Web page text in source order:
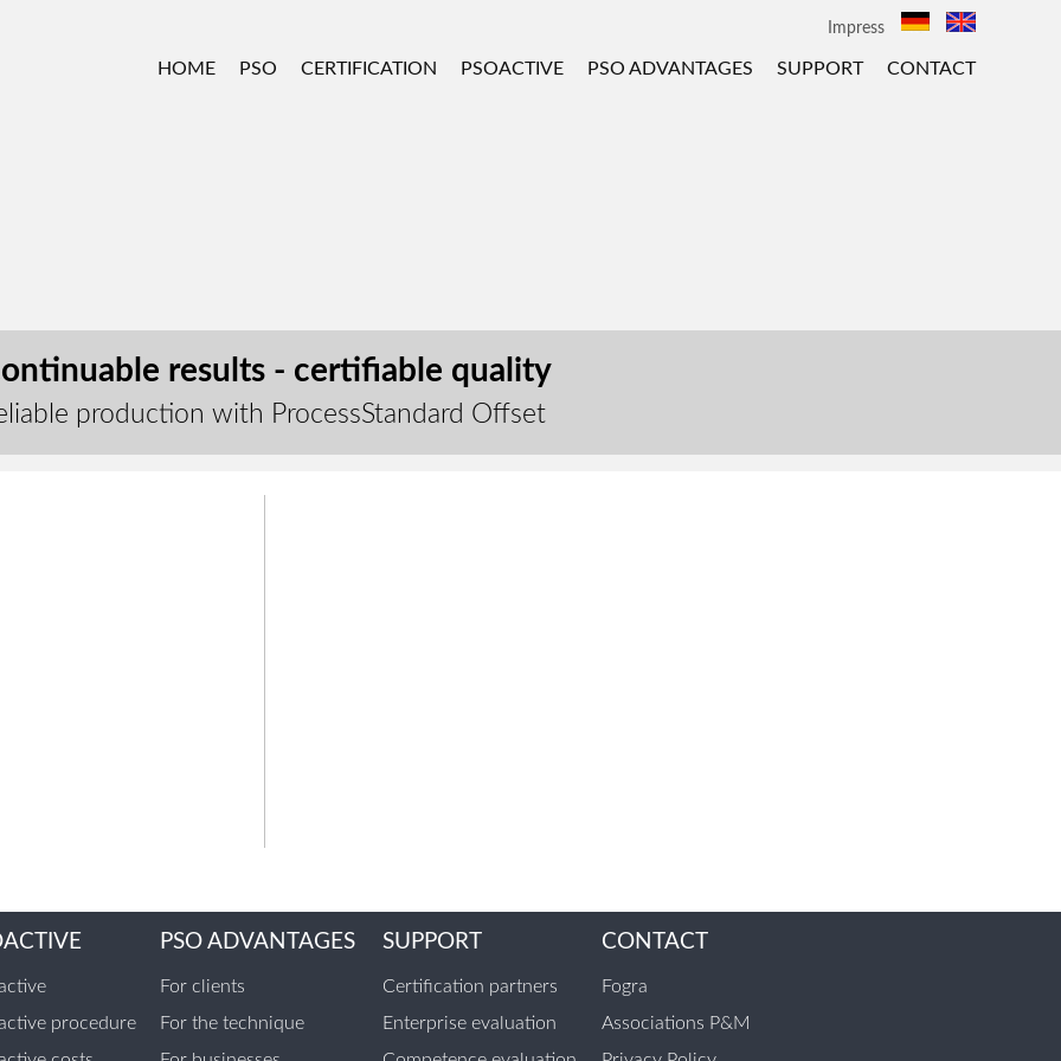
Impress
HOME PSO CERTIFICATION PSOACTIVE PSO ADVANTAGES SUPPORT CONTACT
results - certifiable quality
production with ProcessStandard Offset
procedure
PSO ADVANTAGES
For clients
For the technique
SUPPORT
Certification partners
Enterprise evaluation
CONTACT
Fogra
Associations P&M